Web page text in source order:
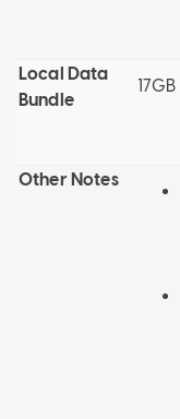
Local Data
Bundle
17GB
Other Notes